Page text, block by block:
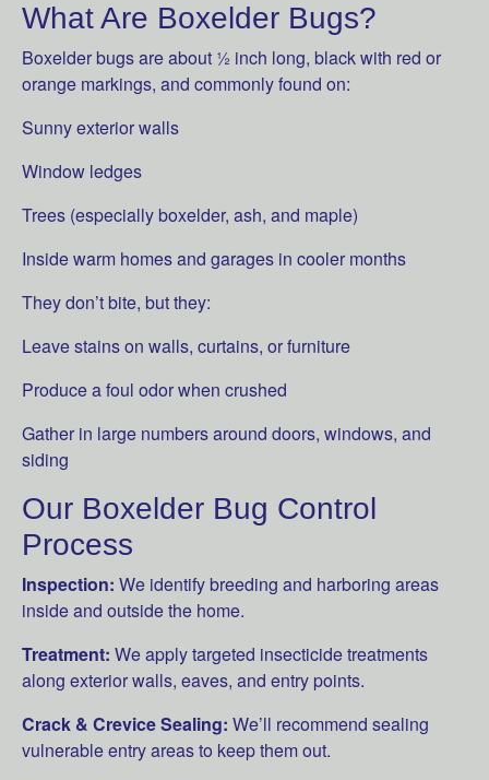
What Are Boxelder Bugs?
Boxelder bugs are about ½ inch long, black with red or
orange markings, and commonly found on:
Sunny exterior walls
Window ledges
Trees (especially boxelder, ash, and maple)
Inside warm homes and garages in cooler months
They don’t bite, but they:
Leave stains on walls, curtains, or furniture
Produce a foul odor when crushed
Gather in large numbers around doors, windows, and
siding
Our Boxelder Bug Control
Process
Inspection: We identify breeding and harboring areas
inside and outside the home.
Treatment: We apply targeted insecticide treatments
along exterior walls, eaves, and entry points.
Crack & Crevice Sealing: We’ll recommend sealing
vulnerable entry areas to keep them out.